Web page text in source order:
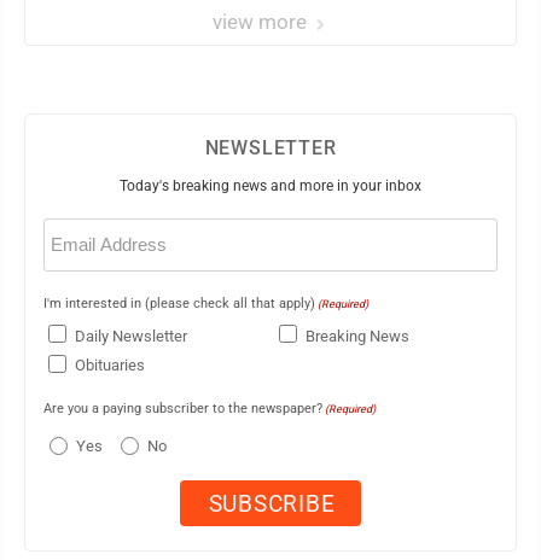
view more
NEWSLETTER
Today's breaking news and more in your inbox
Email
(Required)
I'm interested in (please check all that apply) (Required)
Daily Newsletter
Breaking News
Obituaries
Are you a paying subscriber to the newspaper? (Required)
Yes No